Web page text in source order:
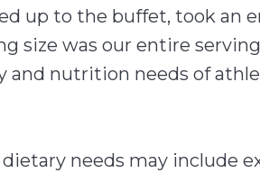
up to the buffet, took an
size was our entire serving
and nutrition needs of
needs may include